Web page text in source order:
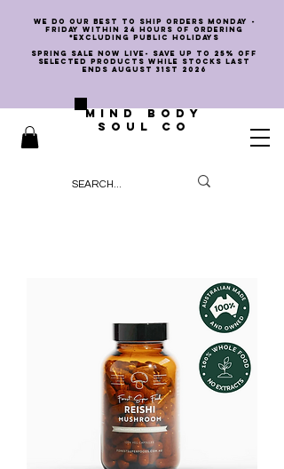
we do our best to ship orders Monday -
Friday within 24 hours of ordering
*EXCLUDING PUBLIC HOLIDAYS
SPRING SALE NOW LIVE- SAVE UP TO 25% OFF
SELECTED PRODUCTS WHILE STOCKS LAST
ENDS AUGUST 31st 2026
MIND BODY
SOUL CO